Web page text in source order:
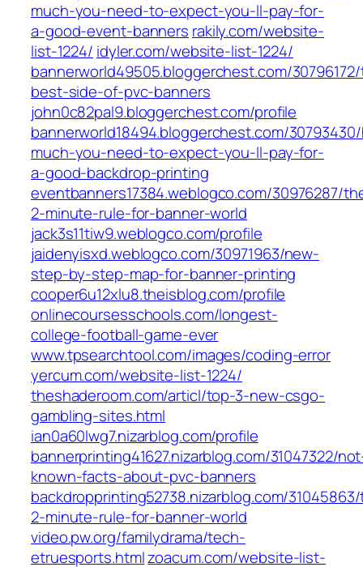
much-you-need-to-expect-you-ll-pay-for-
a-good-event-banners rakily.com/website-
list-1224/ idyler.com/website-list-1224/
bannerworld49505.bloggerchest.com/
best-side-of-pvc-banners
john0c82pal9.bloggerchest.com/profile
bannerworld18494.bloggerchest.com/
much-you-need-to-expect-you-ll-pay-for-
a-good-backdrop-printing
eventbanners17384.weblogco.com/30976287/
2-minute-rule-for-banner-world
jack3s11tiw9.weblogco.com/profile
jaidenyisxd.weblogco.com/30971963/new-
step-by-step-map-for-banner-printing
cooper6u12xlu8.theisblog.com/profile
onlinecoursesschools.com/longest-
college-football-game-ever
www.tpsearchtool.com/images/coding-error
yercum.com/website-list-1224/
theshaderoom.com/articl/top-3-new-csgo-
gambling-sites.html
ian0a60lwg7.nizarblog.com/profile
bannerprinting41627.nizarblog.com/31047322/
known-facts-about-pvc-banners
backdropprinting52738.nizarblog.com/
2-minute-rule-for-banner-world
video.pw.org/familydrama/tech-
etruesports.htmlzoacum.com/website-list-